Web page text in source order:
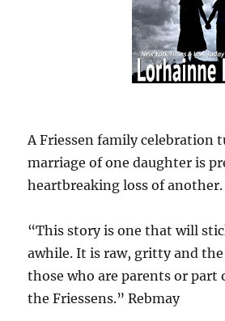
A Friessen family celebration
marriage of one daughter is
heartbreaking loss of another.
“This story is one that will
awhile. It is raw, gritty and
those who are parents or
the Friessens.” Rebmay